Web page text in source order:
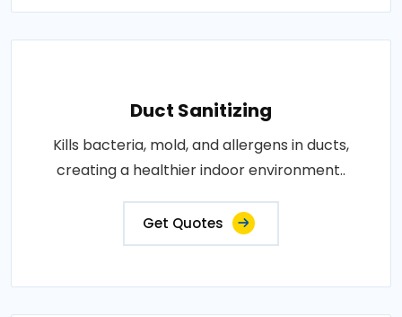
Duct Sanitizing
Kills bacteria, mold, and allergens in ducts,
creating a healthier indoor environment..
Get Quotes